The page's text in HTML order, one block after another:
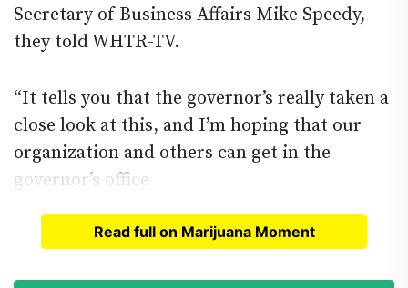
Secretary of Business Affairs Mike Speedy,
they told WHTR-TV.
“It tells you that the governor’s really taken a
close look at this, and I’m hoping that our
organization and others can get in the
governor’s office
Read full article on Marijuana Moment
Read full on Marijuana Moment